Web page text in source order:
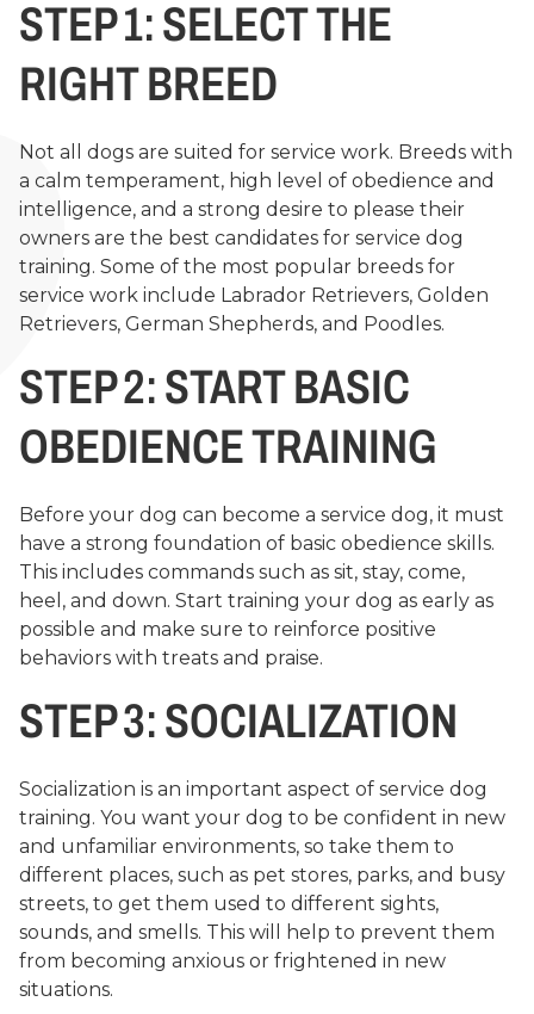
STEP 1: SELECT THE
RIGHT BREED
Not all dogs are suited for service work. Breeds with
a calm temperament, high level of obedience and
intelligence, and a strong desire to please their
owners are the best candidates for service dog
training. Some of the most popular breeds for
service work include Labrador Retrievers, Golden
Retrievers, German Shepherds, and Poodles.
STEP 2: START BASIC
OBEDIENCE TRAINING
Before your dog can become a service dog, it must
have a strong foundation of basic obedience skills.
This includes commands such as sit, stay, come,
heel, and down. Start training your dog as early as
possible and make sure to reinforce positive
behaviors with treats and praise.
STEP 3: SOCIALIZATION
Socialization is an important aspect of service dog
training. You want your dog to be confident in new
and unfamiliar environments, so take them to
different places, such as pet stores, parks, and busy
streets, to get them used to different sights,
sounds, and smells. This will help to prevent them
from becoming anxious or frightened in new
situations.